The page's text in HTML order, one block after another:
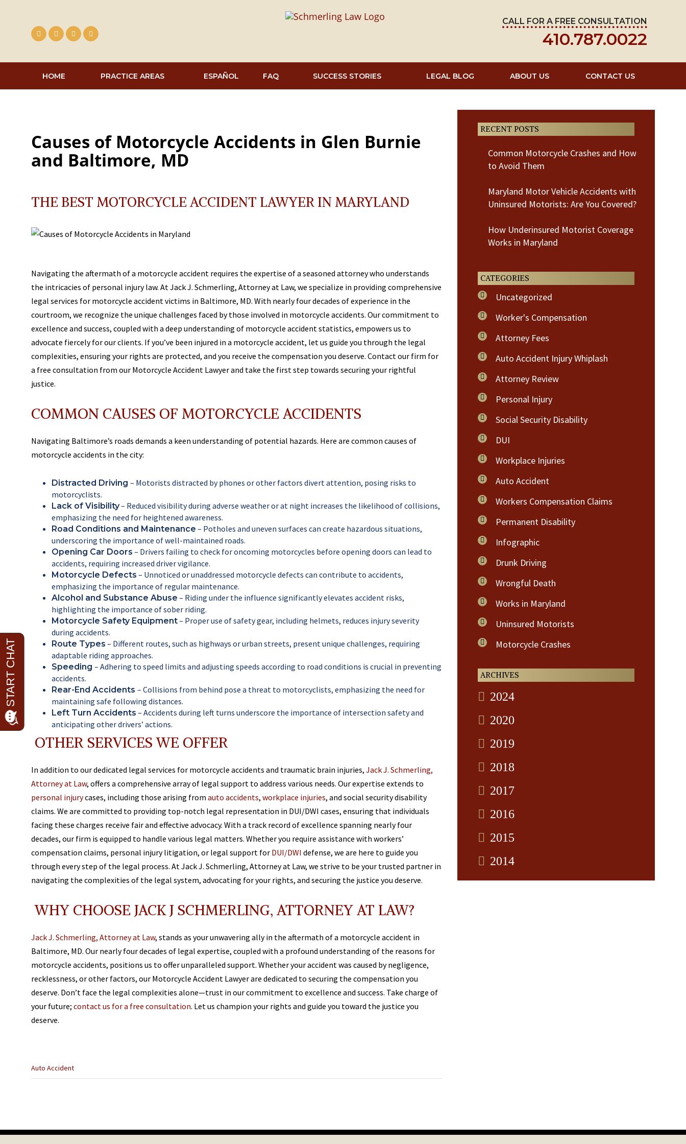
CALL FOR A FREE CONSULTATION
410.787.0022
HOME PRACTICE AREAS ESPAÑOL FAQ SUCCESS STORIES LEGAL BLOG ABOUT US CONTACT US
Causes of Motorcycle Accidents in Glen Burnie
and Baltimore, MD
THE BEST MOTORCYCLE ACCIDENT LAWYER IN MARYLAND
Navigating the aftermath of a motorcycle accident requires the expertise of a seasoned attorney who understands
the intricacies of personal injury law. At Jack J. Schmerling, Attorney at Law, we specialize in providing comprehensive
legal services for motorcycle accident victims in Baltimore, MD. With nearly four decades of experience in the
courtroom, we recognize the unique challenges faced by those involved in motorcycle accidents. Our commitment to
excellence and success, coupled with a deep understanding of motorcycle accident statistics, empowers us to
advocate fiercely for our clients. If you’ve been injured in a motorcycle accident, let us guide you through the legal
complexities, ensuring your rights are protected, and you receive the compensation you deserve. Contact our firm for
a free consultation from our Motorcycle Accident Lawyer and take the first step towards securing your rightful
justice.
COMMON CAUSES OF MOTORCYCLE ACCIDENTS
Navigating Baltimore’s roads demands a keen understanding of potential hazards. Here are common causes of
motorcycle accidents in the city:
Distracted Driving – Motorists distracted by phones or other factors divert attention, posing risks to
motorcyclists.
Lack of Visibility– Reduced visibility during adverse weather or at night increases the likelihood of collisions,
emphasizing the need for heightened awareness.
Road Conditions and Maintenance – Potholes and uneven surfaces can create hazardous situations,
underscoring the importance of well-maintained roads.
Opening Car Doors – Drivers failing to check for oncoming motorcycles before opening doors can lead to
accidents, requiring increased driver vigilance.
Motorcycle Defects – Unnoticed or unaddressed motorcycle defects can contribute to accidents,
emphasizing the importance of regular maintenance.
Alcohol and Substance Abuse – Riding under the influence significantly elevates accident risks,
highlighting the importance of sober riding.
Motorcycle Safety Equipment– Proper use of safety gear, including helmets, reduces injury severity
during accidents.
Route Types – Different routes, such as highways or urban streets, present unique challenges, requiring
adaptable riding approaches.
Speeding – Adhering to speed limits and adjusting speeds according to road conditions is crucial in preventing
accidents.
Rear-End Accidents – Collisions from behind pose a threat to motorcyclists, emphasizing the need for
maintaining safe following distances.
Left Turn Accidents – Accidents during left turns underscore the importance of intersection safety and
anticipating other drivers’ actions.
OTHER SERVICES WE OFFER
In addition to our dedicated legal services for motorcycle accidents and traumatic brain injuries, Jack J. Schmerling,
Attorney at Law, offers a comprehensive array of legal support to address various needs. Our expertise extends to
personal injurycases, including those arising from auto accidents, workplace injuries, and social security disability
claims. We are committed to providing top-notch legal representation in DUI/DWI cases, ensuring that individuals
facing these charges receive fair and effective advocacy. With a track record of excellence spanning nearly four
decades, our firm is equipped to handle various legal matters. Whether you require assistance with workers’
compensation claims, personal injury litigation, or legal support for DUI/DWI defense, we are here to guide you
through every step of the legal process. At Jack J. Schmerling, Attorney at Law, we strive to be your trusted partner in
navigating the complexities of the legal system, advocating for your rights, and securing the justice you deserve.
WHY CHOOSE JACK J SCHMERLING, ATTORNEY AT LAW?
Jack J. Schmerling, Attorney at Law, stands as your unwavering ally in the aftermath of a motorcycle accident in
Baltimore, MD. Our nearly four decades of legal expertise, coupled with a profound understanding of the reasons for
motorcycle accidents, positions us to offer unparalleled support. Whether your accident was caused by negligence,
recklessness, or other factors, our Motorcycle Accident Lawyer are dedicated to securing the compensation you
deserve. Don’t face the legal complexities alone—trust in our commitment to excellence and success. Take charge of
your future; contact us for a free consultation. Let us champion your rights and guide you toward the justice you
deserve.
Categories
:
Auto Accident
RECENT POSTS
Common Motorcycle Crashes and How
to Avoid Them
Maryland Motor Vehicle Accidents with
Uninsured Motorists: Are You Covered?
How Underinsured Motorist Coverage
Works in Maryland
CATEGORIES
Uncategorized
Worker's Compensation
Attorney Fees
Auto Accident Injury Whiplash
Attorney Review
Personal Injury
Social Security Disability
DUI
Workplace Injuries
Auto Accident
Workers Compensation Claims
Permanent Disability
Infographic
Drunk Driving
Wrongful Death
Works in Maryland
Uninsured Motorists
Motorcycle Crashes
ARCHIVES
2024
2020
2019
2018
2017
2016
2015
2014